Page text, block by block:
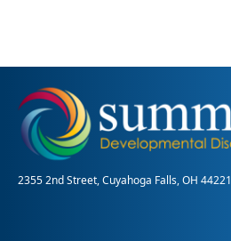
Safety
and
Health
Measures
2355 2nd Street, Cuyahoga Falls, OH 44221